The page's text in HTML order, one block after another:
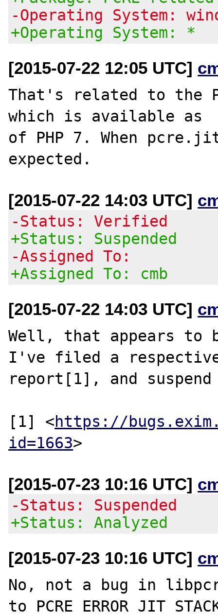
-Operating System:
+Operating System: *
[2015-07-22 12:05 UTC]
That's related to the
which is available as
of PHP 7. When
[2015-07-22 14:03 UTC]
-Status: Verified
+Status: Suspended
-Assigned To:
+Assigned To: cmb
[2015-07-22 14:03 UTC]
Well, that appears to
I've filed a
report[1], and
[1] <https://
id=1663
[2015-07-23 10:16 UTC]
-Status: Suspended
+Status: Analyzed
[2015-07-23 10:16 UTC]
No, not a bug in